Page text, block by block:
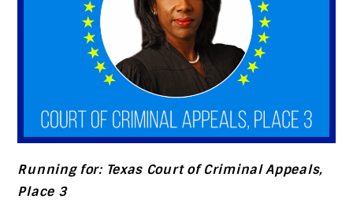
Running for: Texas Court of Criminal Appeals,
Place 3